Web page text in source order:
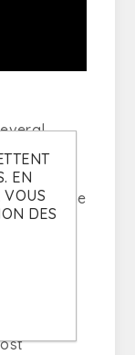
The
on
length
making it
EN
VOUS
DES